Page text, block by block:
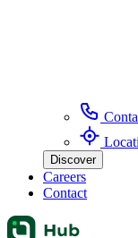
Discover
Careers
Contact